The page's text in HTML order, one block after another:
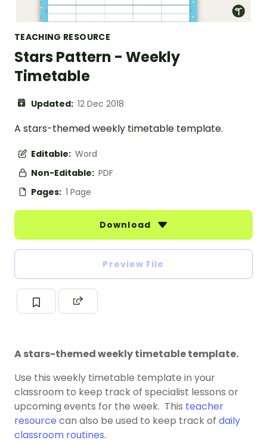
TEACHING RESOURCE
Stars Pattern - Weekly
Timetable
Updated: 12 Dec 2018
A stars-themed weekly timetable template.
Editable: Word
Non-Editable: PDF
Pages: 1 Page
Download
Preview File
A stars-themed weekly timetable template.
Use this weekly timetable template in your
classroom to keep track of specialist lessons or
upcoming events for the week. This teacher
resource can also be used to keep track of daily
classroom routines.